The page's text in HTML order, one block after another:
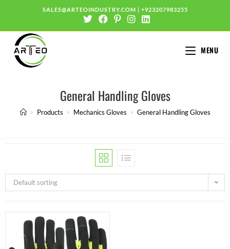
SALES@ARTEOINDUSTRY.COM | +923207983255
MENU
General Handling Gloves
> Products > Mechanics Gloves > General Handling Gloves
Default sorting